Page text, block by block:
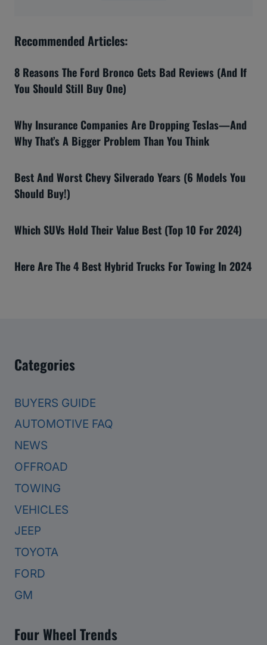
Recommended Articles:
8 Reasons The Ford Bronco Gets Bad Reviews (And If
You Should Still Buy One)
Why Insurance Companies Are Dropping Teslas—And
Why That’s A Bigger Problem Than You Think
Best And Worst Chevy Silverado Years (6 Models You
Should Buy!)
Which SUVs Hold Their Value Best (Top 10 For 2024)
Here Are The 4 Best Hybrid Trucks For Towing In 2024
Categories
BUYERS GUIDE
AUTOMOTIVE FAQ
NEWS
OFFROAD
TOWING
VEHICLES
JEEP
TOYOTA
FORD
GM
Four Wheel Trends